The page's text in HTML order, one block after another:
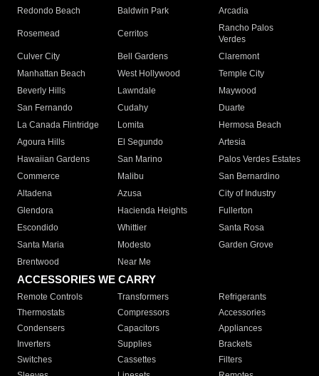
Redondo Beach
Baldwin Park Arcadia
Rosemead Cerritos
Rancho Palos
Verdes
Culver City
Bell Gardens
Claremont
Manhattan Beach
West Hollywood
Temple City
Beverly Hills
Lawndale
Maywood
San Fernando
Cudahy
Duarte
La Canada Flintridge
Lomita
Hermosa Beach
Agoura Hills
El Segundo
Artesia
Hawaiian Gardens
San Marino
Palos Verdes Estates
Commerce
Malibu
San Bernardino
Altadena
Azusa
City of Industry
Glendora
Hacienda Heights
Fullerton
Escondido
Whittier
Santa Rosa
Santa Maria
Modesto
Garden Grove
Brentwood
Near Me
ACCESSORIES WE CARRY
Remote Controls Transformers
Refrigerants
Thermostats
Compressors
Accessories
Condensers
Capacitors
Appliances
Inverters
Supplies
Brackets
Switches
Cassettes
Filters